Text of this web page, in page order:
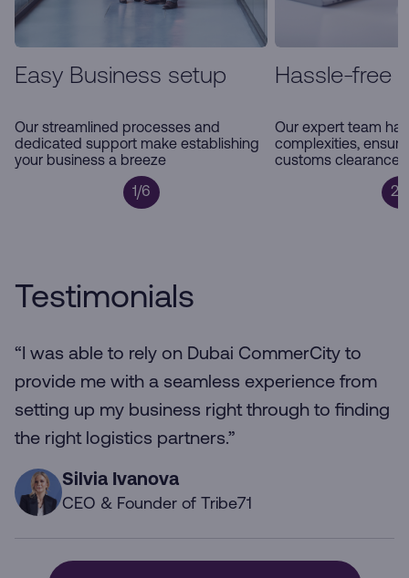
Easy Business setup
Our streamlined processes and
dedicated support make establishing
your business a breeze
1/6
Hassle-free
Our expert team
complexities,
customs clearance
2/
Testimonials
“I was able to rely on Dubai CommerCity to
provide me with a seamless experience from
setting up my business right through to finding
the right logistics partners.”
Silvia Ivanova
CEO & Founder of Tribe71